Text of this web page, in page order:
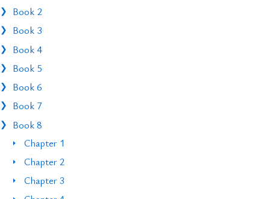
Book 2
Book 3
Book 4
Book 5
Book 6
Book 7
Book 8
Chapter 1
Chapter 2
Chapter 3